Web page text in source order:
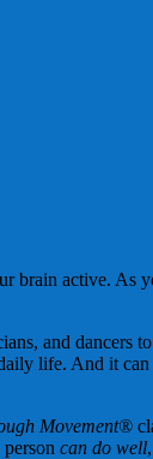
brain active. As
and dancers
life. And it
Movement®
can do well